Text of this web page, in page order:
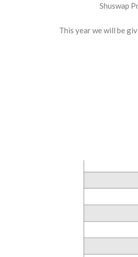
Shuswap
This year we will be